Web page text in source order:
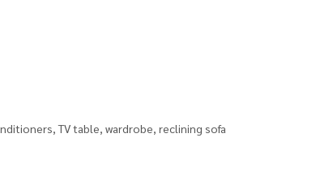
TV table, wardrobe, reclining sofa